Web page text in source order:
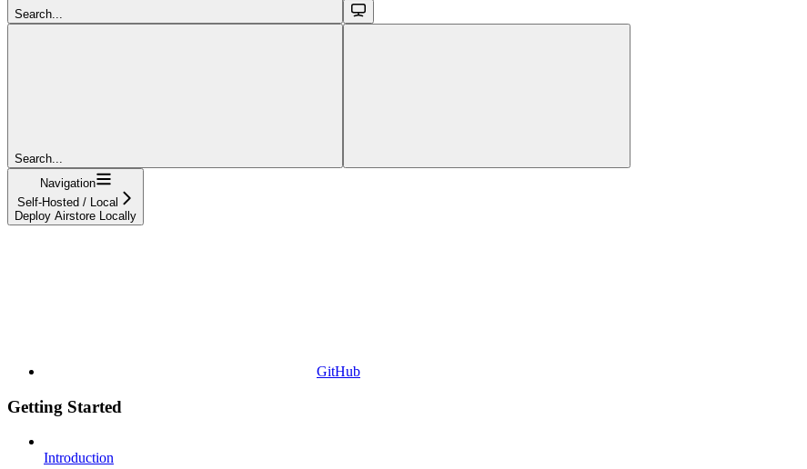
Search...
Search...
Navigation
Self-Hosted / Local
Deploy Airstore Locally
GitHub
Getting Started
Introduction